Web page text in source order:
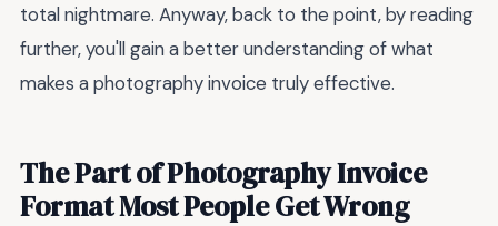
total nightmare. Anyway, back to the point, by reading
further, you'll gain a better understanding of what
makes a photography invoice truly effective.
The Part of Photography Invoice
Format Most People Get Wrong